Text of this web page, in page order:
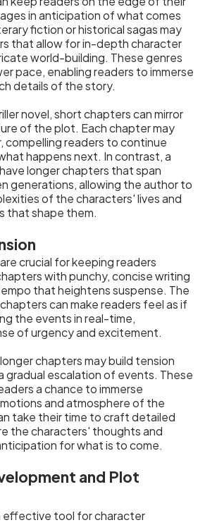
in anticipation of what comes
fiction or historical sagas may
that allow for in-depth character
world-building. These genres
pace, enabling readers to immerse
details of the story.
novel, short chapters can mirror
of the plot. Each chapter may
compelling readers to continue
happens next. In contrast, a
longer chapters that span
generations, allowing the author to
of the characters' lives and
that shape them.
crucial for keeping readers
with punchy, concise writing
that heightens suspense. The
can make readers feel as if
the events in real-time,
of urgency and excitement.
chapters may build tension
gradual escalation of events. These
a chance to immerse
and atmosphere of the
take their time to craft detailed
the characters' thoughts and
for what is to come.
and Plot
effective tool for character